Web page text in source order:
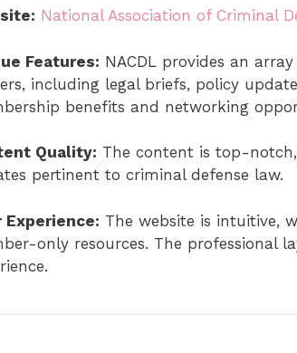
National Association of Criminal
Features: NACDL provides an
including legal briefs, policy
benefits and networking
Quality: The content is top-
pertinent to criminal defense law.
Experience: The website is intuitive,
only resources. The professional